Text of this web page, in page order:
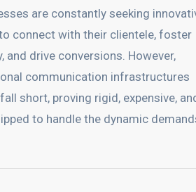
are constantly seeking
connect with their clientele, foster
and drive conversions. However,
communication infrastructures
short, proving rigid, expensive,
to handle the dynamic